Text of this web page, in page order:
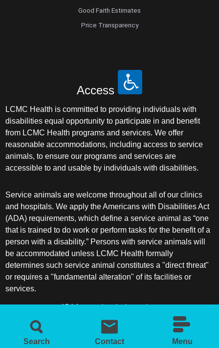
Search Contact Menu
Good Faith Estimates
Price Transparency
Access
LCMC Health is committed to providing individuals with
disabilities equal opportunity to participate in and benefit
from LCMC Health programs and services. We offer
reasonable accommodations, including access to service
animals, to ensure our programs and services are
accessible to and usable by individuals with disabilities.
Service animals are welcome throughout all of our clinics
and hospitals. We apply the Americans with Disabilities Act
(ADA) requirements, which define a service animal as “one
that is trained to do work or perform tasks for the benefit of a
person with a disability.” Persons with service animals will
be accommodated unless LCMC Health formally
determines such service animal constitutes a "direct threat"
or requires a "fundamental alteration" of its facilities or
services.
ADA frequently asked questions
More information about service animals